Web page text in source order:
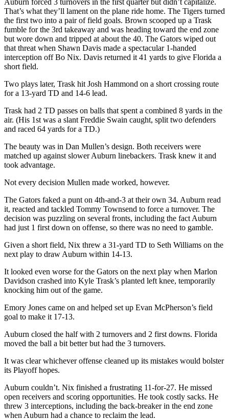
That’s what they’ll lament on the plane ride home. The Tigers turned
the first two into a pair of field goals. Brown scooped up a Trask
fumble for the 3rd takeaway and was heading toward the end zone
but wore down and tripped at about the 40. The Gators wiped out
that threat when Shawn Davis made a spectacular 1-handed
interception off Bo Nix. Davis returned it 41 yards to give Florida a
short field.
Two plays later, Trask hit Josh Hammond on a short crossing route
for a 13-yard TD and 14-6 lead.
Trask had 2 TD passes on balls that spent a combined 8 yards in the
air. (His 1st was a slant Freddie Swain caught, split two defenders
and raced 64 yards for a TD.)
The beauty was in Dan Mullen’s design. Both receivers were
matched up against slower Auburn linebackers. Trask knew it and
took advantage.
Not every decision Mullen made worked, however.
The Gators faked a punt on 4th-and-3 at their own 34. Auburn read
it, reacted and tackled Tommy Townsend to force a turnover. The
decision was puzzling on several fronts, including the fact Auburn
had just 1 first down on offense, so there was no need to gamble.
Given a short field, Nix threw a 31-yard TD to Seth Williams on the
next play to draw Auburn within 14-13.
It looked even worse for the Gators on the next play when Marlon
Davidson crashed into Kyle Trask’s planted left knee, temporarily
knocking him out of the game.
Emory Jones came on and helped set up Evan McPherson’s field
goal to make it 17-13.
Auburn closed the half with 2 turnovers and 2 first downs. Florida
moved the ball a bit better but had the 3 turnovers.
It was clear whichever offense cleaned up its mistakes would bolster
its Playoff hopes.
Auburn couldn’t. Nix finished a frustrating 11-for-27. He missed
open receivers and scoring opportunities. He took costly sacks. He
threw 3 interceptions, including the back-breaker in the end zone
when Auburn had a chance to reclaim the lead.